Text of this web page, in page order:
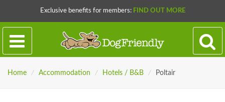
Exclusive benefits for members: FIND OUT MORE
Home / Accommodation / Hotels / B&B / Poltair